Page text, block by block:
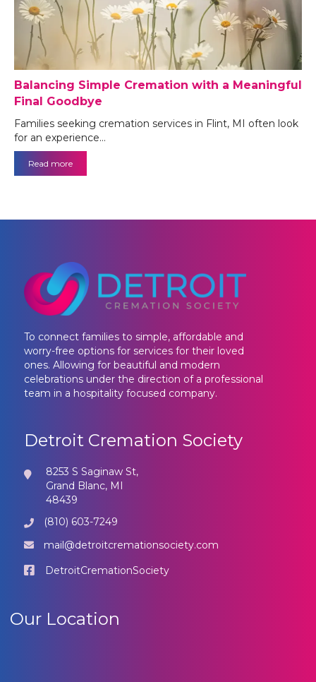
Balancing Simple Cremation with a Meaningful
Final Goodbye
Families seeking cremation services in Flint, MI often look
for an experience…
Read more
To connect families to simple, affordable and
worry-free options for services for their loved
ones. Allowing for beautiful and modern
celebrations under the direction of a professional
team in a hospitality focused company.
Detroit Cremation Society
8253 S Saginaw St,
Grand Blanc, MI
48439
(810) 603-7249
mail@detroitcremationsociety.com
DetroitCremationSociety
Our Location